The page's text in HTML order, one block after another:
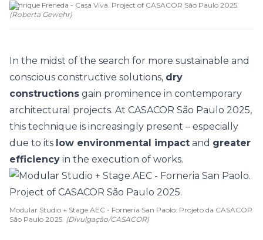
Henrique Freneda - Casa Viva. Project of CASACOR São Paulo 2025.
(Roberta Gewehr)
In the midst of the search for more sustainable and
conscious constructive solutions, dry
constructions gain prominence in contemporary
architectural projects. At CASACOR São Paulo 2025,
this technique is increasingly present – especially
due to its low environmental impact and greater
efficiency in the execution of works.
Modular Studio + Stage.AEC - Forneria San Paolo. Projeto da CASACOR
São Paulo 2025. (Divulgação/CASACOR)